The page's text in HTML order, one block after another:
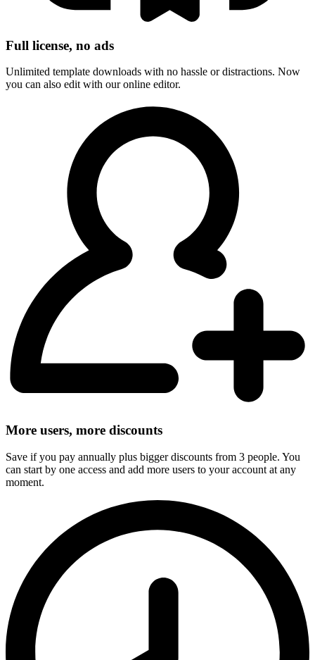
Full license, no ads
Unlimited template downloads with no hassle or distractions. Now
you can also edit with our online editor.
More users, more discounts
Save if you pay annually plus bigger discounts from 3 people. You
can start by one access and add more users to your account at any
moment.